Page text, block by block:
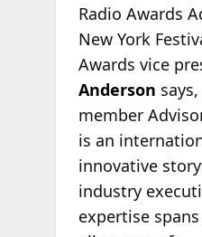
Radio Awards
New York
Awards vice
Anderson says,
member
is an
innovative
industry
expertise spans